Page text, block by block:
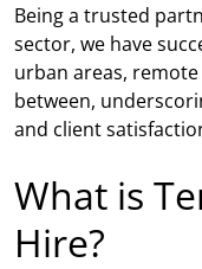
Being a trusted
sector, we have
urban areas,
between,
and client
What is
Hire?